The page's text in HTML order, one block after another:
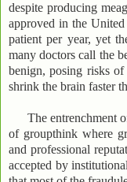
despite producing
approved in the
patient per year, yet
many doctors call the
benign, posing risks
shrink the brain faster
The entrenchment
of groupthink where
and professional
accepted by